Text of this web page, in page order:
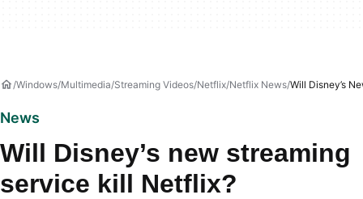
Windows Multimedia Streaming Videos Netflix Netflix News Will Disney’s
News
Will Disney’s new streaming
service kill Netflix?